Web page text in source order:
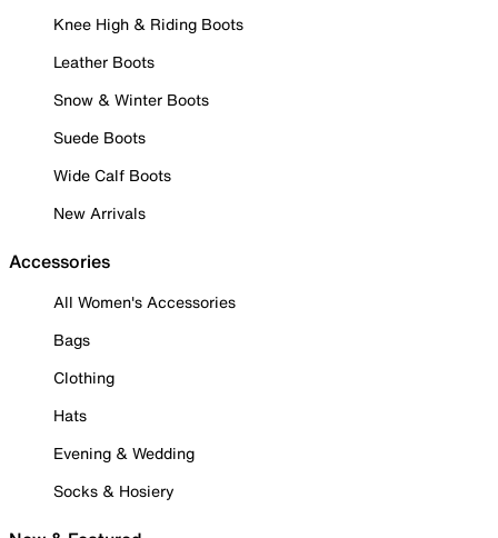
Knee High & Riding Boots
Leather Boots
Snow & Winter Boots
Suede Boots
Wide Calf Boots
New Arrivals
Accessories
All Women's Accessories
Bags
Clothing
Hats
Evening & Wedding
Socks & Hosiery